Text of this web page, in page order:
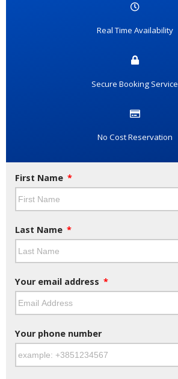
Real Time Availability
Secure Booking Service
No Cost Reservation
First Name
Last Name
Your email address
Your phone number